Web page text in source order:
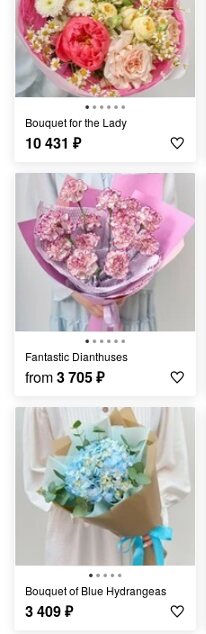
Bouquet for the Lady
10 431 ₽
Fantastic Dianthuses
from3 705₽
Bouquet of Blue Hydrangeas
3 409₽